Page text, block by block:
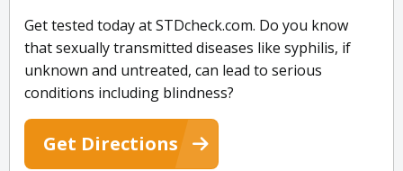
Get tested today at STDcheck.com. Do you know
that sexually transmitted diseases like syphilis, if
unknown and untreated, can lead to serious
conditions including blindness?
Get Directions